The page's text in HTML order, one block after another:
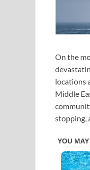
On the
locations
Middle
stopping,